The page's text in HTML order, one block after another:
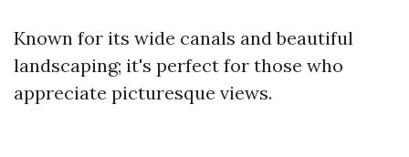
Known for its wide canals and beautiful
landscaping; it's perfect for those who
appreciate picturesque views.